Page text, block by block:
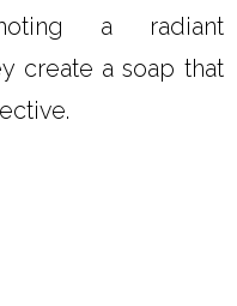
a radiant
create a soap that